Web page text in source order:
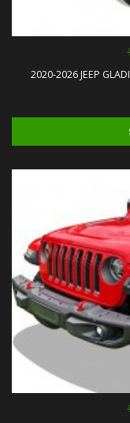
2020-2026 JEEP